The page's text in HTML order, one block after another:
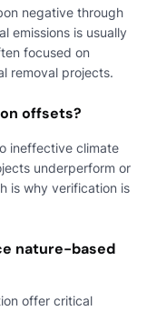
negative through
emissions is usually
focused on
removal projects.
offsets?
ineffective climate
underperform or
is why verification is
nature-based
offer critical